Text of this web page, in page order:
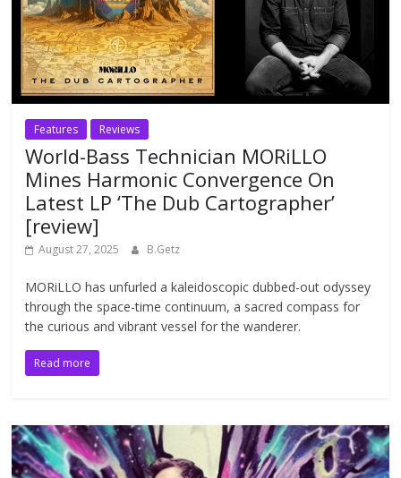
Features Reviews
World-Bass Technician MORiLLO
Mines Harmonic Convergence On
Latest LP ‘The Dub Cartographer’
[review]
August 27, 2025 B.Getz
MORiLLO has unfurled a kaleidoscopic dubbed-out odyssey
through the space-time continuum, a sacred compass for
the curious and vibrant vessel for the wanderer.
Read more